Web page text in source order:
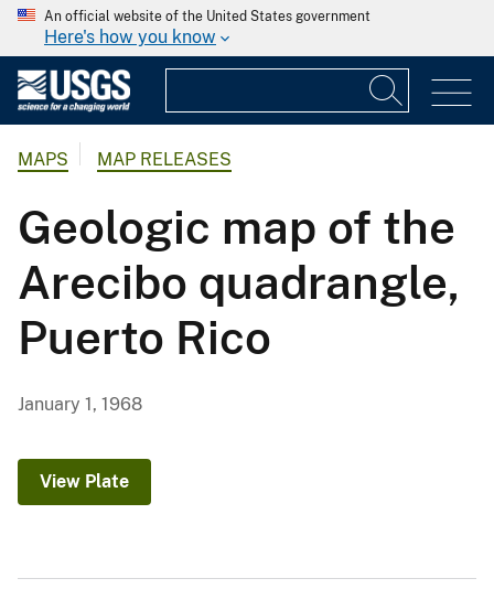
An official website of the United States government
Here's how you know
MAPS MAP RELEASES
Geologic map of the
Arecibo quadrangle,
Puerto Rico
January 1, 1968
View Plate